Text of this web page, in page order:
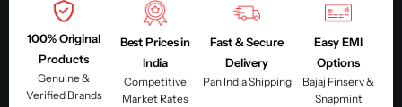
100% Original
Products
Genuine &
Verified Brands
Best Prices in
India
Competitive
Market Rates
Fast & Secure
Delivery
Pan India Shipping
Easy EMI
Options
Bajaj Finserv &
Snapmint